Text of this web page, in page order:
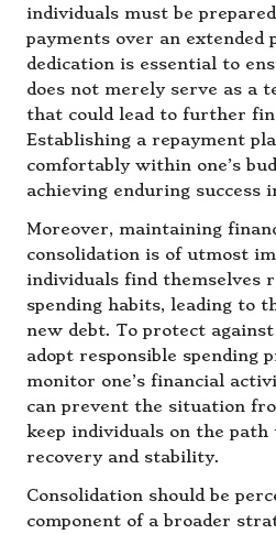
individuals must be
payments over an extended
dedication is essential to
does not merely serve as a
that could lead to further
Establishing a repayment
comfortably within one’s
achieving enduring success
Moreover, maintaining
consolidation is of utmost
individuals find themselves
spending habits, leading to
new debt. To protect
adopt responsible spending
monitor one’s financial
can prevent the situation
keep individuals on the
recovery and stability.
Consolidation should be
component of a broader